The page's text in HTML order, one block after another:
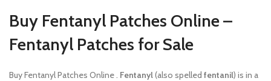
Buy Fentanyl Patches Online –
Fentanyl Patches for Sale
Buy Fentanyl Patches Online . Fentanyl(also spelled fentanil) is in a